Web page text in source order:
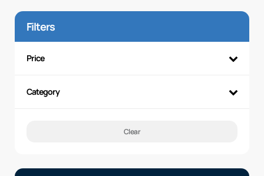
Filters
Price
Category
Clear